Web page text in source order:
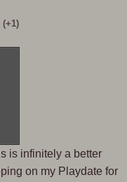
(+1)
is infinitely a better
on my Playdate for